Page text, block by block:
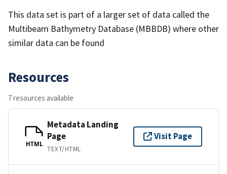
This data set is part of a larger set of data called the
Multibeam Bathymetry Database (MBBDB) where other
similar data can be found
Resources
7 resources available
HTML
Metadata Landing
Page
TEXT/HTML
Visit Page